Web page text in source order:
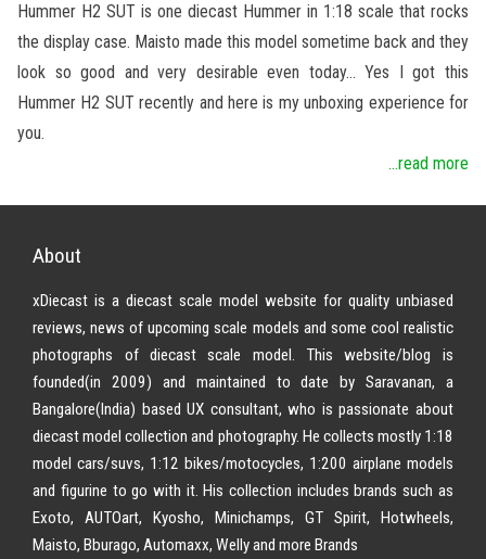
Hummer H2 SUT is one diecast Hummer in 1:18 scale that rocks
the display case. Maisto made this model sometime back and they
look so good and very desirable even today… Yes I got this
Hummer H2 SUT recently and here is my unboxing experience for
you.
...read more
About
xDiecast is a diecast scale model website for quality unbiased
reviews, news of upcoming scale models and some cool realistic
photographs of diecast scale model. This website/blog is
founded(in 2009) and maintained to date by Saravanan, a
Bangalore(India) based UX consultant, who is passionate about
diecast model collection and photography. He collects mostly 1:18
model cars/suvs, 1:12 bikes/motocycles, 1:200 airplane models
and figurine to go with it. His collection includes brands such as
Exoto, AUTOart, Kyosho, Minichamps, GT Spirit, Hotwheels,
Maisto, Bburago, Automaxx, Welly and more Brands